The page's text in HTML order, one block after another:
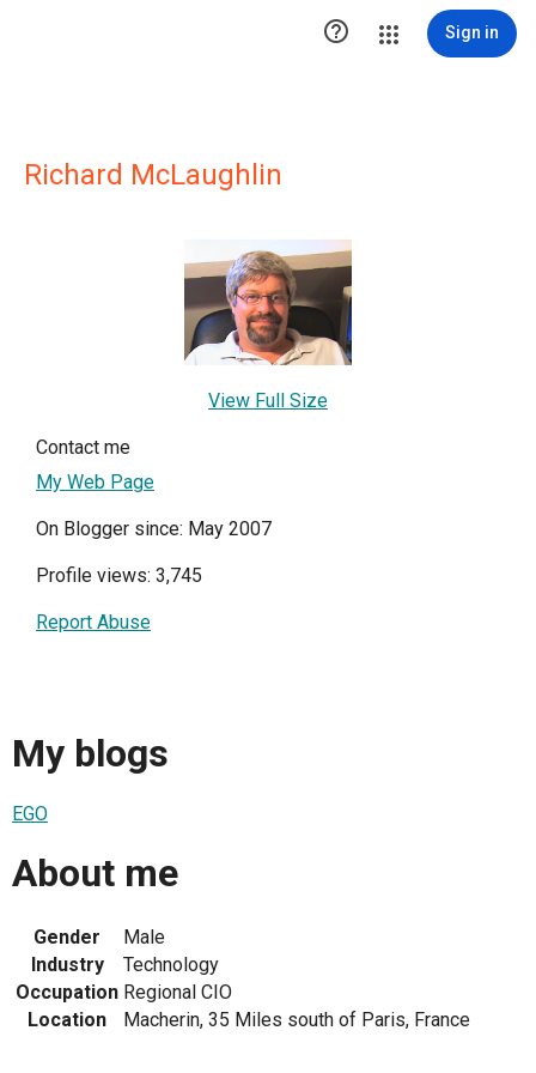
 Sign in
Richard McLaughlin
View Full Size
Contact me
My Web Page
On Blogger since: May 2007
Profile views: 3,745
Report Abuse
My blogs
EGO
About me
Gender
Male
Industry
Technology
Occupation Regional CIO
Location
Macherin, 35 Miles south of Paris, France